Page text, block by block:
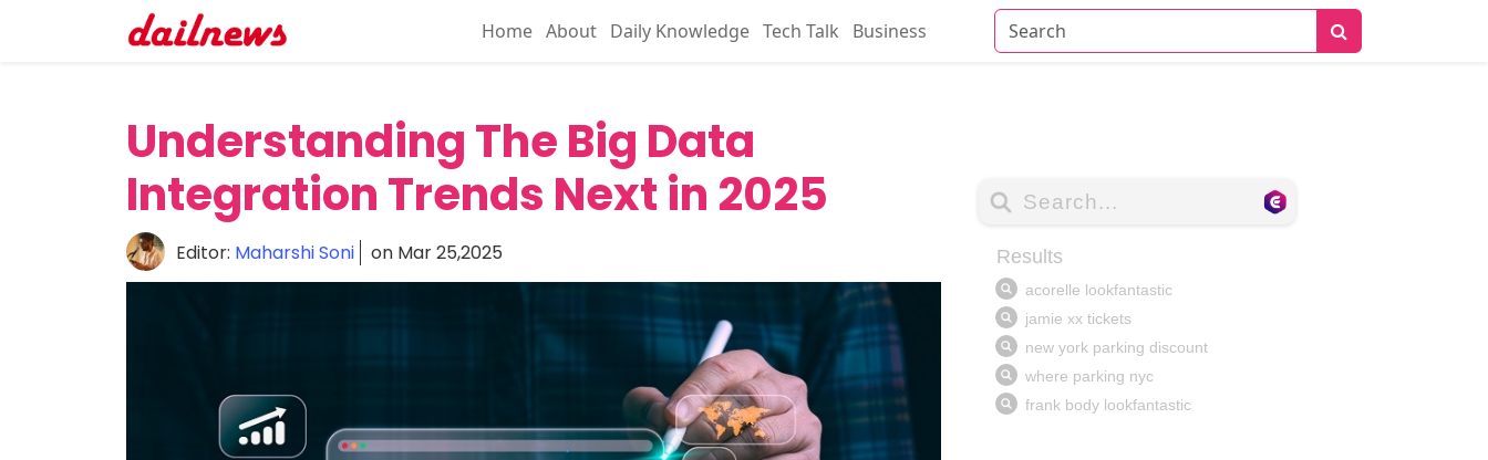
Home About Daily Knowledge Tech Talk
Business
Knowledge
Understanding The Big Data
Integration Trends Next in 2025
Editor: Maharshi Soni on Mar 25,2025